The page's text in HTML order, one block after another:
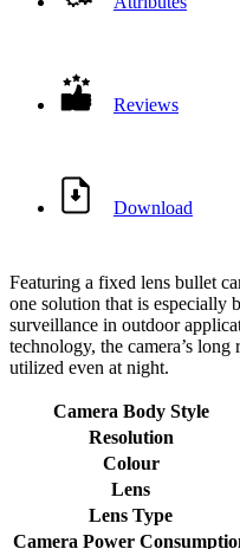
Featuring a fixed lens bullet
one solution that is especially
surveillance in outdoor
technology, the camera’s long
Camera Body Style
Resolution
Colour
Lens
Lens Type